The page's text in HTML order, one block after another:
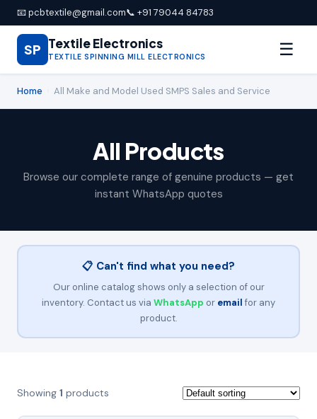
📧 pcbtextile@gmail.com📞 +91 79044 84783
SP Textile Electronics
TEXTILE SPINNING MILL ELECTRONICS ☰
Home All Make and Model Used SMPS Sales and Service
All Products
Browse our complete range of genuine products — get
instant WhatsApp quotes
📋 Can't find what you need?
Our online catalog shows only a selection of our
inventory. Contact us via WhatsApp or email for any
product.
Showing 1 products